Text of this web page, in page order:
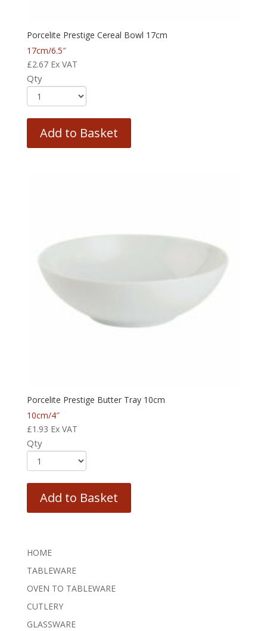
Porcelite Prestige Cereal Bowl 17cm
17cm/6.5″
£2.67 Ex VAT
Qty
Add to Basket
Porcelite Prestige Butter Tray 10cm
10cm/4″
£1.93 Ex VAT
Qty
Add to Basket
HOME
TABLEWARE
OVEN TO TABLEWARE
CUTLERY
GLASSWARE